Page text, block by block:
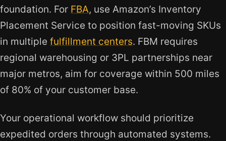
foundation. For FBA, use Amazon’s Inventory
Placement Service to position fast-moving SKUs
in multiple fulfillment centers. FBM requires
regional warehousing or 3PL partnerships near
major metros, aim for coverage within 500 miles
of 80% of your customer base.
Your operational workflow should prioritize
expedited orders through automated systems.